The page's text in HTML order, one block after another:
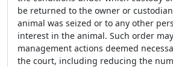
be returned to the owner or
animal was seized or to any other
interest in the animal. Such order
management actions deemed
the court, including reducing the